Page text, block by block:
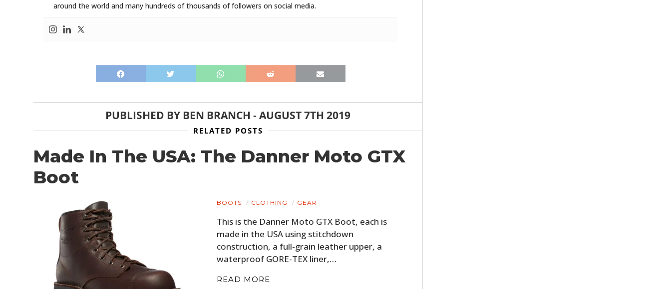
around the world and many hundreds of thousands of followers on social media.
PUBLISHED BY BEN BRANCH -AUGUST 7TH 2019
RELATED POSTS
Made In The USA: The Danner Moto GTX
Boot
BOOTS CLOTHING GEAR
This is the Danner Moto GTX Boot, each is
made in the USA using stitchdown
construction, a full-grain leather upper, a
waterproof GORE-TEX liner,…
READ MORE